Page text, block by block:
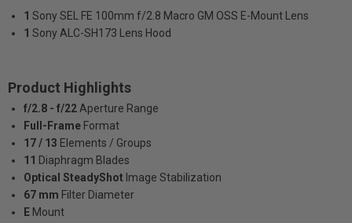
1 Sony SEL FE 100mm f/2.8 Macro GM OSS E-Mount Lens
1 Sony ALC-SH173 Lens Hood
Product Highlights
f/2.8 - f/22 Aperture Range
Full-Frame Format
17 / 13 Elements / Groups
11 Diaphragm Blades
Optical SteadyShot Image Stabilization
67 mm Filter Diameter
E Mount